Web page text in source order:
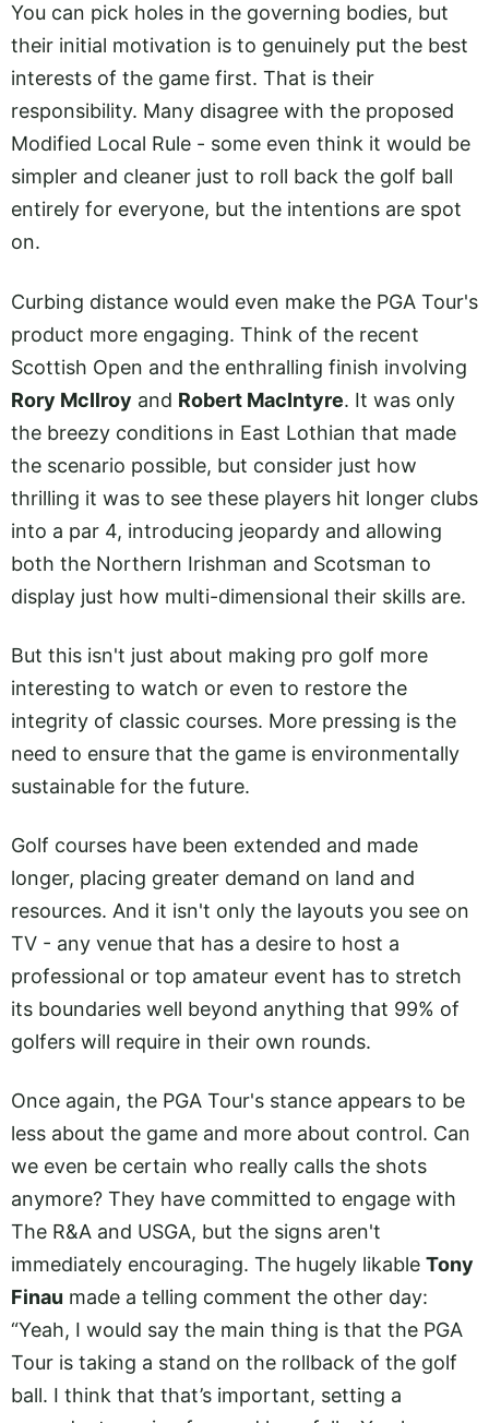
You can pick holes in the governing bodies, but
their initial motivation is to genuinely put the best
interests of the game first. That is their
responsibility. Many disagree with the proposed
Modified Local Rule - some even think it would be
simpler and cleaner just to roll back the golf ball
entirely for everyone, but the intentions are spot
on.
Curbing distance would even make the PGA Tour's
product more engaging. Think of the recent
Scottish Open and the enthralling finish involving
Rory McIlroy and Robert MacIntyre. It was only
the breezy conditions in East Lothian that made
the scenario possible, but consider just how
thrilling it was to see these players hit longer clubs
into a par 4, introducing jeopardy and allowing
both the Northern Irishman and Scotsman to
display just how multi-dimensional their skills are.
But this isn't just about making pro golf more
interesting to watch or even to restore the
integrity of classic courses. More pressing is the
need to ensure that the game is environmentally
sustainable for the future.
Golf courses have been extended and made
longer, placing greater demand on land and
resources. And it isn't only the layouts you see on
TV - any venue that has a desire to host a
professional or top amateur event has to stretch
its boundaries well beyond anything that 99% of
golfers will require in their own rounds.
Once again, the PGA Tour's stance appears to be
less about the game and more about control. Can
we even be certain who really calls the shots
anymore? They have committed to engage with
The R&A and USGA, but the signs aren't
immediately encouraging. The hugely likable Tony
Finau made a telling comment the other day:
“Yeah, I would say the main thing is that the PGA
Tour is taking a stand on the rollback of the golf
ball. I think that that’s important, setting a